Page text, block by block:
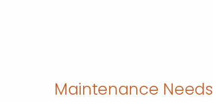
Maintenance Needs